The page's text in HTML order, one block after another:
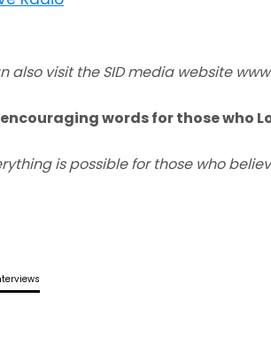
also visit the SID media website
encouraging words for those who
is possible for those who